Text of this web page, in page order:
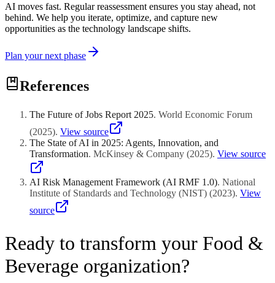
AI moves fast. Regular reassessment ensures you stay ahead, not
behind. We help you iterate, optimize, and capture new
opportunities as the technology landscape shifts.
Plan your next phase
References
The Future of Jobs Report 2025. World Economic Forum
(2025). View source
The State of AI in 2025: Agents, Innovation, and
Transformation. McKinsey & Company (2025). View source
AI Risk Management Framework (AI RMF 1.0). National
Institute of Standards and Technology (NIST) (2023). View
source
Ready to transform your Food &
Beverage organization?